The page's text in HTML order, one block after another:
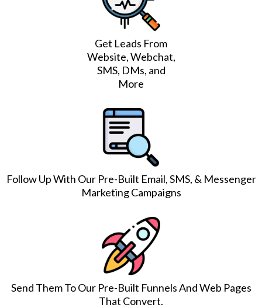
Get Leads From
Website, Webchat,
SMS, DMs, and
More
Follow Up With Our Pre-Built Email, SMS, & Messenger
Marketing Campaigns
Send Them To Our Pre-Built Funnels And Web Pages
That Convert.